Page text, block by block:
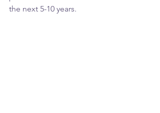
the next 5-10 years.